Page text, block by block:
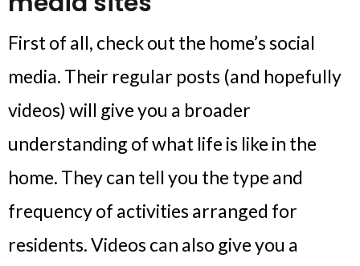
First of all, check out the home’s social
media. Their regular posts (and hopefully
videos) will give you a broader
understanding of what life is like in the
home. They can tell you the type and
frequency of activities arranged for
residents. Videos can also give you a